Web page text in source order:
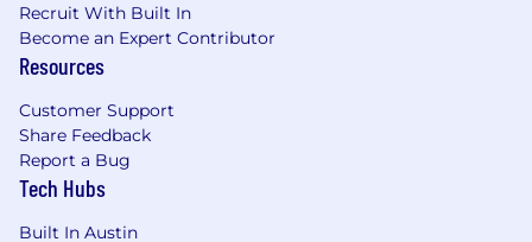
Recruit With Built In
Become an Expert Contributor
Resources
Customer Support
Share Feedback
Report a Bug
Tech Hubs
Built In Austin